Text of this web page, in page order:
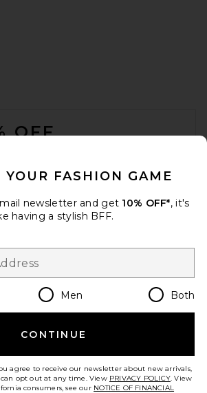
OFF
privacy policy
Change Country Regions
en USD
YOUR FASHION GAME
newsletter and get 10% OFF*, it's
having a stylish BFF.
Men Both
CONTINUE
agree to receive our newsletter about new arrivals,
can opt out at any time. View PRIVACY POLICY. View
consumers, see our NOTICE OF FINANCIAL